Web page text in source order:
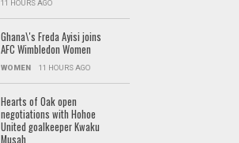
11 HOURS AGO
Ghana\'s Freda Ayisi joins
AFC Wimbledon Women
WOMEN 11 HOURS AGO
Hearts of Oak open
negotiations with Hohoe
United goalkeeper Kwaku
Musah